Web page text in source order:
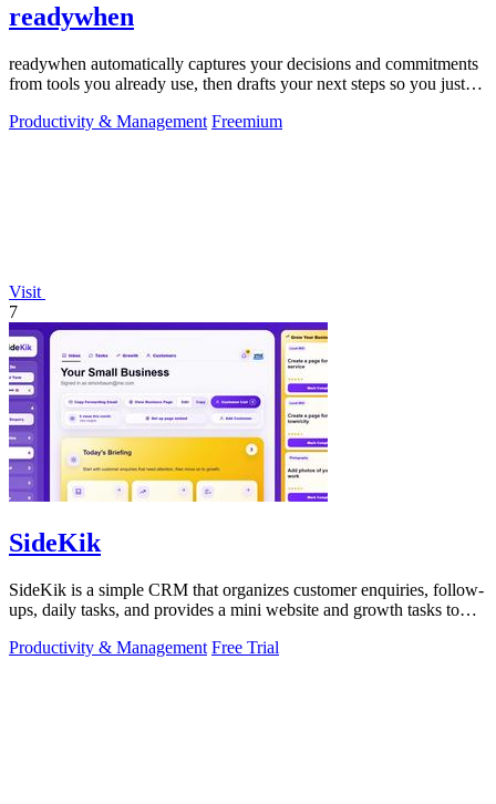
readywhen
readywhen automatically captures your decisions and commitments
from tools you already use, then drafts your next steps so you just
Productivity & Management Freemium
Visit
7
SideKik
SideKik is a simple CRM that organizes customer enquiries, follow-
ups, daily tasks, and provides a mini website and growth tasks to
Productivity & Management Free Trial